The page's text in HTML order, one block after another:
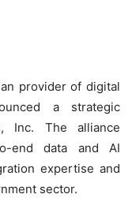
provider of digital
a strategic
Inc. The alliance
end data and AI
expertise and
sector.